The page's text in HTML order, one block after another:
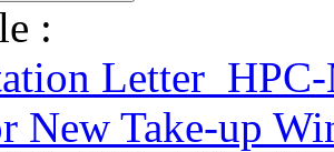
:
New Take-up